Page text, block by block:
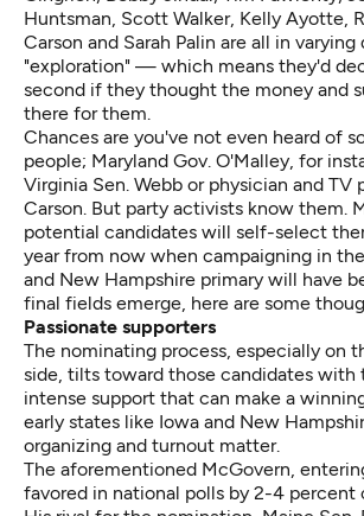
Huntsman, Scott Walker, Kelly Ayotte,
Carson and Sarah Palin are all in
"exploration" — which means they'd
second if they thought the money and
there for them.
Chances are you've not even heard of
people; Maryland Gov. O'Malley, for
Virginia Sen. Webb or physician and TV
Carson. But party activists know them.
potential candidates will self-select
year from now when campaigning in
and New Hampshire primary will have
final fields emerge, here are some
Passionate supporters
The nominating process, especially on
side, tilts toward those candidates with
intense support that can make a
early states like Iowa and New
organizing and turnout matter.
The aforementioned McGovern,
favored in national polls by 2-4 percent